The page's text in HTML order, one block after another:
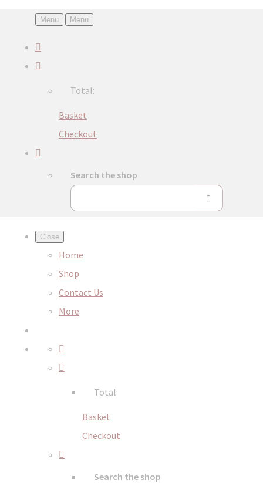
Menu Menu
Total:
Basket
Checkout
Search the shop
Close
Home
Shop
Contact Us
More
Total:
Basket
Checkout
Search the shop